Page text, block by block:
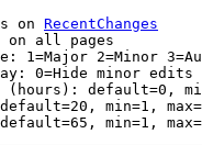
on RecentChanges
all pages
2=Minor
0=Hide minor edits
default=0,
min=1,